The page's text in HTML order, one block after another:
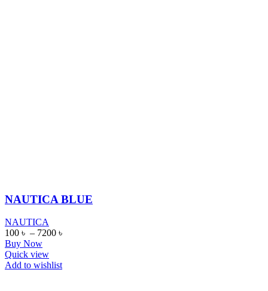
NAUTICA BLUE
NAUTICA
100 ৳ – 7200 ৳
Buy Now
Quick view
Add to wishlist